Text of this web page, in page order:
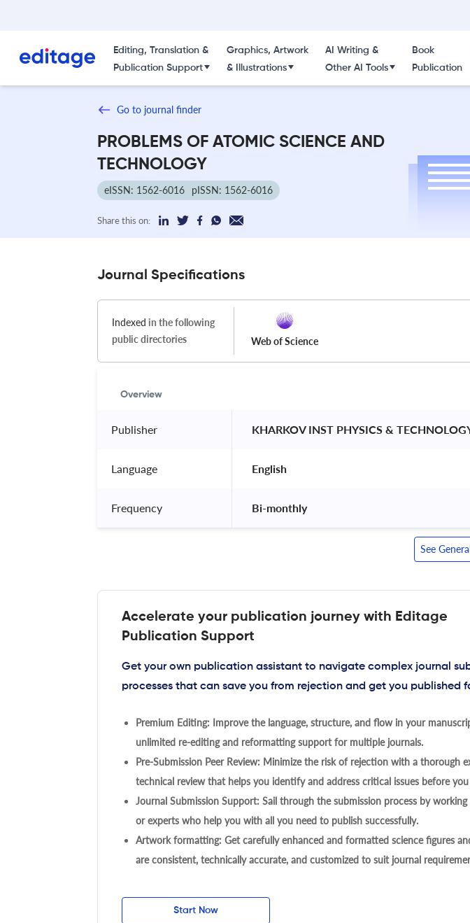
Editing, Translation &
Publication Support
Graphics, Artwork
& Illustrations
AI Writing &
Other AI Tools
Book
Publication
Go to journal finder
PROBLEMS OF ATOMIC SCIENCE AND
TECHNOLOGY
eISSN: 1562-6016 pISSN: 1562-6016
Share this on:
Journal Specifications
Indexed in the following
public directories
Web of Science
Overview
Publisher KHARKOV INST PHYSICS &
Language English
Frequency Bi-monthly
See
Accelerate your publication journey with Editage
Publication Support
Get your own publication assistant to navigate complex journal
processes that can save you from rejection and get you published
Premium Editing: Improve the language, structure, and flow in your
unlimited re-editing and reformatting support for multiple journals.
Pre-Submission Peer Review: Minimize the risk of rejection with a thorough
technical review that helps you identify and address critical issues before
Journal Submission Support: Sail through the submission process by
or experts who help you with all you need to publish successfully.
Artwork formatting: Get carefully enhanced and formatted science figures
are consistent, technically accurate, and customized to suit journal
Start Now